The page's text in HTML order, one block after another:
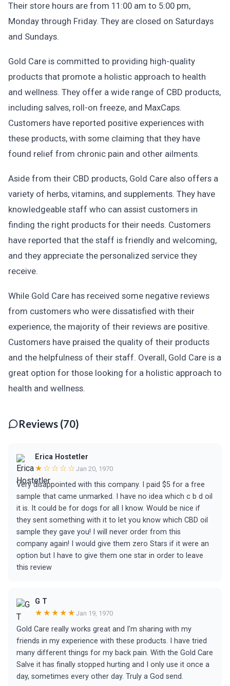
Their store hours are from 11:00 am to 5:00 pm,
Monday through Friday. They are closed on Saturdays
and Sundays.
Gold Care is committed to providing high-quality
products that promote a holistic approach to health
and wellness. They offer a wide range of CBD products,
including salves, roll-on freeze, and MaxCaps.
Customers have reported positive experiences with
these products, with some claiming that they have
found relief from chronic pain and other ailments.
Aside from their CBD products, Gold Care also offers a
variety of herbs, vitamins, and supplements. They have
knowledgeable staff who can assist customers in
finding the right products for their needs. Customers
have reported that the staff is friendly and welcoming,
and they appreciate the personalized service they
receive.
While Gold Care has received some negative reviews
from customers who were dissatisfied with their
experience, the majority of their reviews are positive.
Customers have praised the quality of their products
and the helpfulness of their staff. Overall, Gold Care is a
great option for those looking for a holistic approach to
health and wellness.
Reviews (70)
Erica Hostetler
★☆☆☆☆ Jan 20, 1970
Very disappointed with this company. I paid $5 for a free
sample that came unmarked. I have no idea which c b d oil
it is. It could be for dogs for all I know. Would be nice if
they sent something with it to let you know which CBD oil
sample they gave you! I will never order from this
company again! I would give them zero Stars if it were an
option but I have to give them one star in order to leave
this review
G T
★★★★★ Jan 19, 1970
Gold Care really works great and I'm sharing with my
friends in my experience with these products. I have tried
many different things for my back pain. With the Gold Care
Salve it has finally stopped hurting and I only use it once a
day, sometimes every other day. Truly a God send.